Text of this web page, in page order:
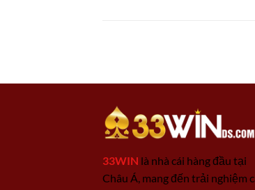
33WIN là nhà cái hàng đầu tại
Châu Á, mang đến trải nghiệm